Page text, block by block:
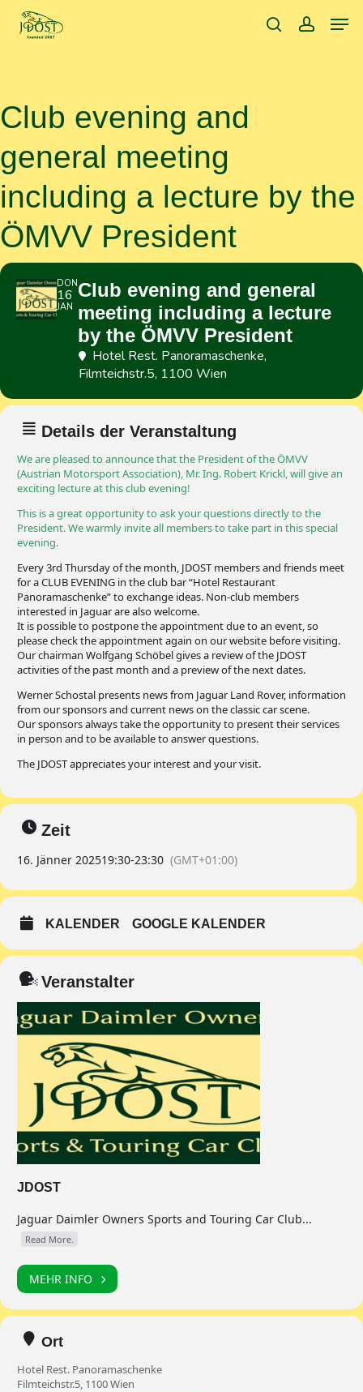
Skip
search
Club evening and
general meeting
including a lecture by the
ÖMVV President
DON
16
JAN
Club evening and general
meeting including a lecture
by the ÖMVV President
Hotel Rest. Panoramaschenke,
Filmteichstr.5, 1100 Wien
Details der Veranstaltung
We are pleased to announce that the President of the ÖMVV
(Austrian Motorsport Association), Mr. Ing. Robert Krickl, will give an
exciting lecture at this club evening!
This is a great opportunity to ask your questions directly to the
President. We warmly invite all members to take part in this special
evening.
Every 3rd Thursday of the month, JDOST members and friends meet
for a CLUB EVENING in the club bar “Hotel Restaurant
Panoramaschenke” to exchange ideas. Non-club members
interested in Jaguar are also welcome.
It is possible to postpone the appointment due to an event, so
please check the appointment again on our website before visiting.
Our chairman Wolfgang Schöbel gives a review of the JDOST
activities of the past month and a preview of the next dates.
Werner Schostal presents news from Jaguar Land Rover, information
from our sponsors and current news on the classic car scene.
Our sponsors always take the opportunity to present their services
in person and to be available to answer questions.
The JDOST appreciates your interest and your visit.
Zeit
16. Jänner 202519:30-23:30 (GMT+01:00)
KALENDER GOOGLE KALENDER
Veranstalter
JDOST
Jaguar Daimler Owners Sports and Touring Car Club...
Read More.
MEHR INFO
Ort
Hotel Rest. Panoramaschenke
Filmteichstr.5, 1100 Wien